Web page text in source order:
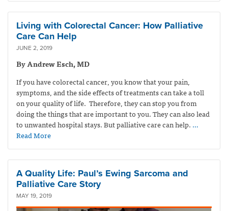
Living with Colorectal Cancer: How Palliative
Care Can Help
JUNE 2, 2019
By Andrew Esch, MD
If you have colorectal cancer, you know that your pain,
symptoms, and the side effects of treatments can take a toll
on your quality of life. Therefore, they can stop you from
doing the things that are important to you. They can also lead
to unwanted hospital stays. But palliative care can help. …
Read More
A Quality Life: Paul’s Ewing Sarcoma and
Palliative Care Story
MAY 19, 2019